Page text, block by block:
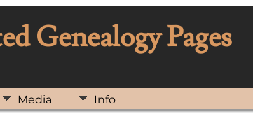
Genealogy Pages
Media Info